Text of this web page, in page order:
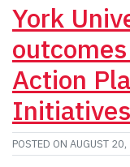
York
Action
Initiatives
POSTED ON AUGUST